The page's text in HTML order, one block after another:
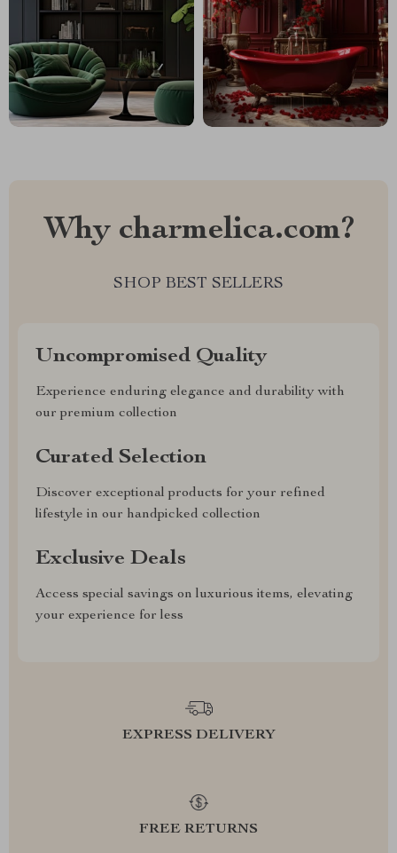
Why charmelica.com?
SHOP BEST SELLERS
Uncompromised Quality
Experience enduring elegance and durability with
our premium collection
Curated Selection
Discover exceptional products for your refined
lifestyle in our handpicked collection
Exclusive Deals
Access special savings on luxurious items, elevating
your experience for less
EXPRESS DELIVERY
FREE RETURNS